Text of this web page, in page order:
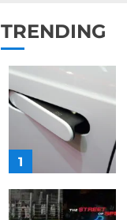
TRENDING
1